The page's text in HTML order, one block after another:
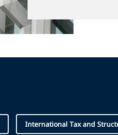
International Tax and